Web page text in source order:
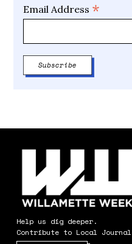
Email Address *
Help us dig deeper.
Contribute to Local